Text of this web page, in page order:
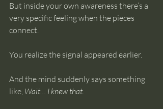
But inside your own awareness there’s a
very specific feeling when the pieces
connect.
You realize the signal appeared earlier.
And the mind suddenly says something
like, Wait… I knew that.